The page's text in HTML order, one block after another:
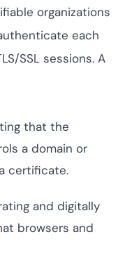
organizations
each
SSL sessions. A
that the
a domain or
certificate.
and digitally
browsers and